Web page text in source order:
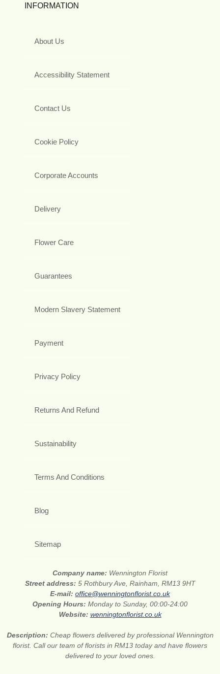
INFORMATION
About Us
Accessibility Statement
Contact Us
Cookie Policy
Corporate Accounts
Delivery
Flower Care
Guarantees
Modern Slavery Statement
Payment
Privacy Policy
Returns And Refund
Sustainability
Terms And Conditions
Blog
Sitemap
Company name: Wennington Florist
Street address: 5 Rothbury Ave, Rainham, RM13 9HT
E-mail: office@wenningtonflorist.co.uk
Opening Hours: Monday to Sunday, 00:00-24:00
Website: wenningtonflorist.co.uk
Description: Cheap flowers delivered by professional Wennington
florist. Call our team of florists in RM13 today and have flowers
delivered to your loved ones.